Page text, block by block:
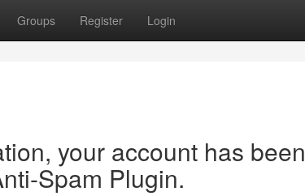
Groups Register Login
your account has been
Spam Plugin.